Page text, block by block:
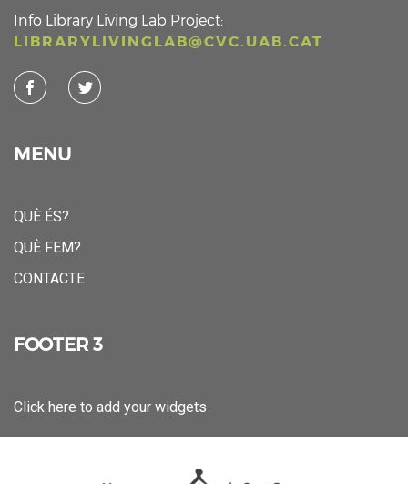
Info Library Living Lab Project:
LIBRARYLIVINGLAB@CVC.UAB.CAT
MENU
QUÈ ÉS?
QUÈ FEM?
CONTACTE
FOOTER 3
Click here to add your widgets